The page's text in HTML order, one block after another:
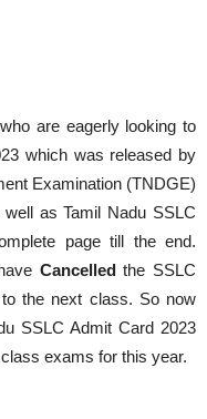
are eagerly looking to
which was released by
Examination (TNDGE)
as Tamil Nadu SSLC
page till the end.
Cancelledthe SSLC
the next class. So now
SSLC Admit Card 2023
exams for this year.